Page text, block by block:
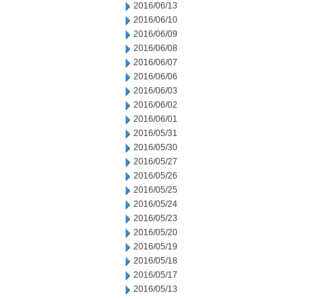
2016/06/13
2016/06/10
2016/06/09
2016/06/08
2016/06/07
2016/06/06
2016/06/03
2016/06/02
2016/06/01
2016/05/31
2016/05/30
2016/05/27
2016/05/26
2016/05/25
2016/05/24
2016/05/23
2016/05/20
2016/05/19
2016/05/18
2016/05/17
2016/05/13